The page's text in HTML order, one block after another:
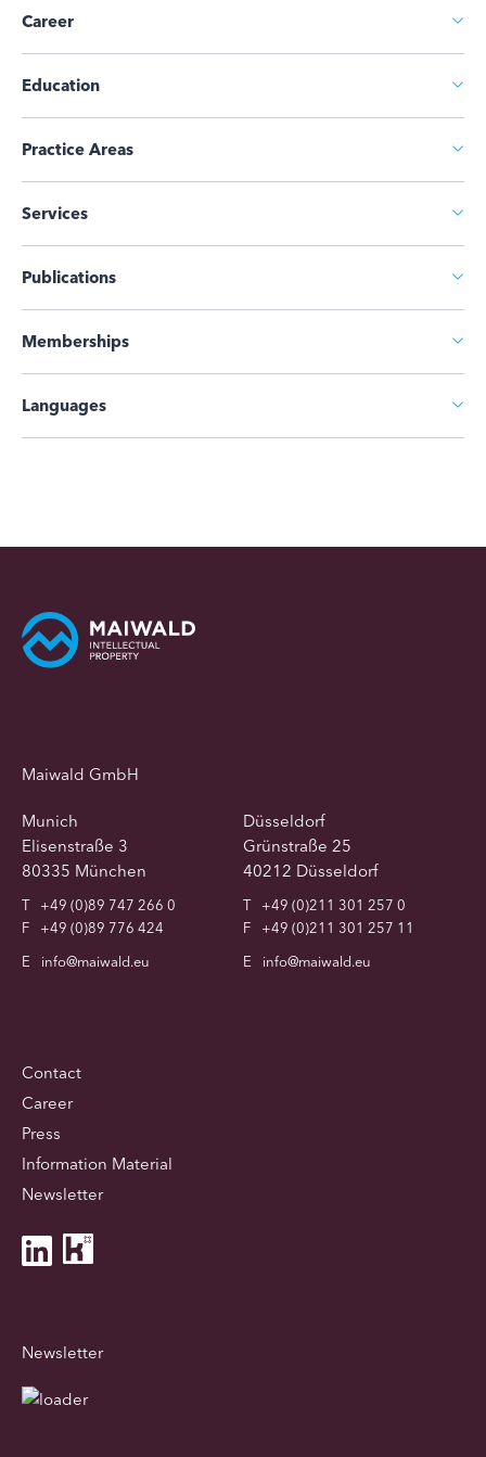
Career
Education
Practice Areas
Services
Publications
Memberships
Languages
Maiwald GmbH
Munich
Elisenstraße 3
80335 München
T
+49 (0)89 747 266 0
F
+49 (0)89 776 424
E
info@maiwald.eu
Düsseldorf
Grünstraße 25
40212 Düsseldorf
T
+49 (0)211 301 257 0
F
+49 (0)211 301 257 11
E
info@maiwald.eu
Contact
Career
Press
Information Material
Newsletter
Newsletter